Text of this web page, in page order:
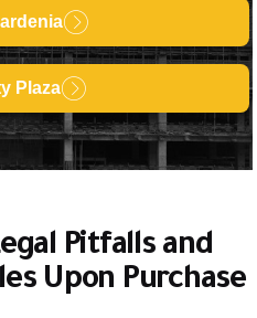
Plaza
Pitfalls and
Upon Purchase